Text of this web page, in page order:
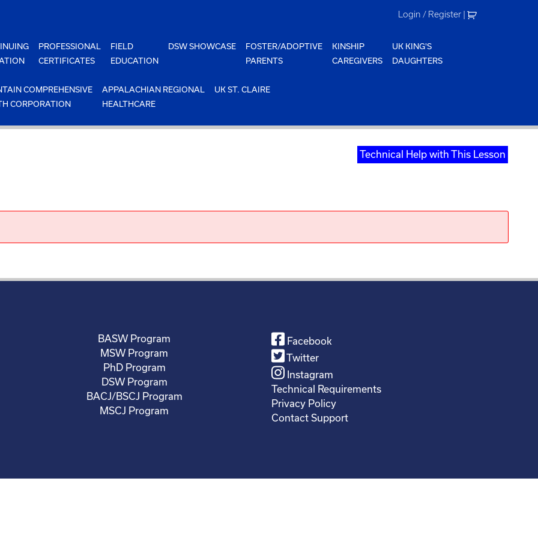
Login / Register |
PROFESSIONAL
CERTIFICATES
FIELD
EDUCATION
DSW SHOWCASE
FOSTER/ADOPTIVE
PARENTS
KINSHIP
CAREGIVERS
UK KING'S
DAUGHTERS
COMPREHENSIVE
CORPORATION
APPALACHIAN REGIONAL
HEALTHCARE
UK ST. CLAIRE
Technical Help with This Lesson
BASW Program
MSW Program
PhD Program
DSW Program
BACJ/BSCJ Program
MSCJ Program
Facebook
Twitter
Instagram
Technical Requirements
Privacy Policy
Contact Support